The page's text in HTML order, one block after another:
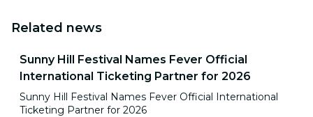
Related news
Sunny Hill Festival Names Fever Official
International Ticketing Partner for 2026
Sunny Hill Festival Names Fever Official International
Ticketing Partner for 2026